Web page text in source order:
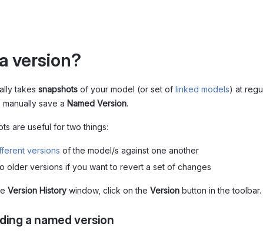
version?
takes snapshots of your model (or set of linked models) at
save a Named Version.
are useful for two things:
versions of the model/s against one another
older versions if you want to revert a set of changes
Version History window, click on the Version button in the toolbar.
a named version